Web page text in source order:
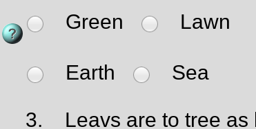
Green Lawn
Earth Sea
3. Leavs are to tree as